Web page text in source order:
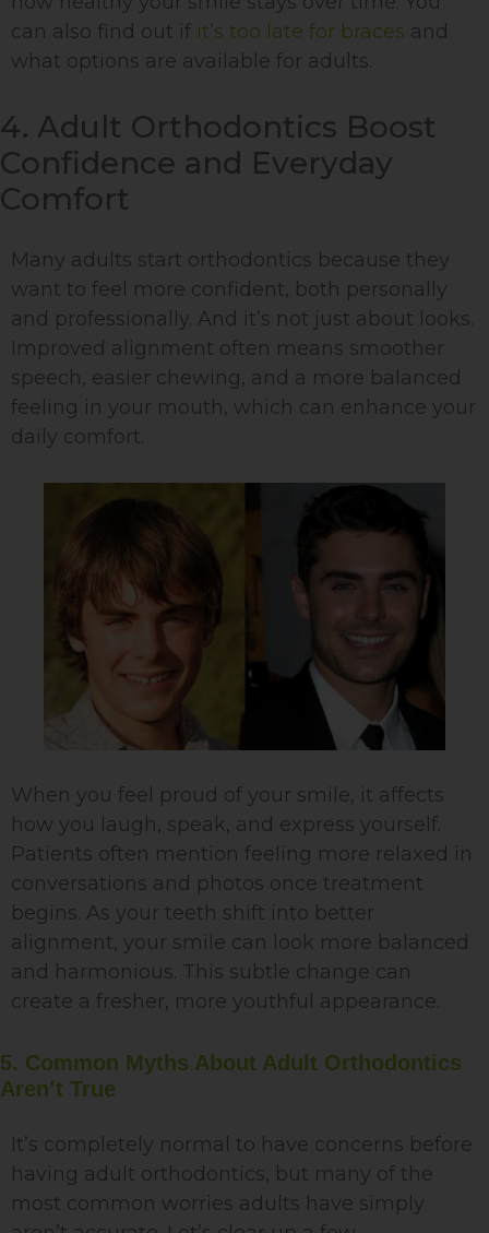
can also find out if it’s too late for braces and
what options are available for adults.
4. Adult Orthodontics Boost
Confidence and Everyday
Comfort
Many adults start orthodontics because they
want to feel more confident, both personally
and professionally. And it’s not just about looks.
Improved alignment often means smoother
speech, easier chewing, and a more balanced
feeling in your mouth, which can enhance your
daily comfort.
When you feel proud of your smile, it affects
how you laugh, speak, and express yourself.
Patients often mention feeling more relaxed in
conversations and photos once treatment
begins. As your teeth shift into better
alignment, your smile can look more balanced
and harmonious. This subtle change can
create a fresher, more youthful appearance.
5. Common Myths About Adult Orthodontics
Aren’t True
It’s completely normal to have concerns before
having adult orthodontics, but many of the
most common worries adults have simply